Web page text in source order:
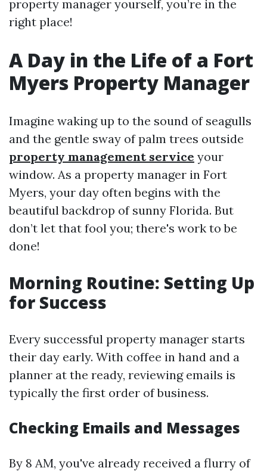
property manager yourself, you’re in the
right place!
A Day in the Life of a Fort
Myers Property Manager
Imagine waking up to the sound of seagulls
and the gentle sway of palm trees outside
property management service your
window. As a property manager in Fort
Myers, your day often begins with the
beautiful backdrop of sunny Florida. But
don’t let that fool you; there's work to be
done!
Morning Routine: Setting Up
for Success
Every successful property manager starts
their day early. With coffee in hand and a
planner at the ready, reviewing emails is
typically the first order of business.
Checking Emails and Messages
By 8 AM, you've already received a flurry of